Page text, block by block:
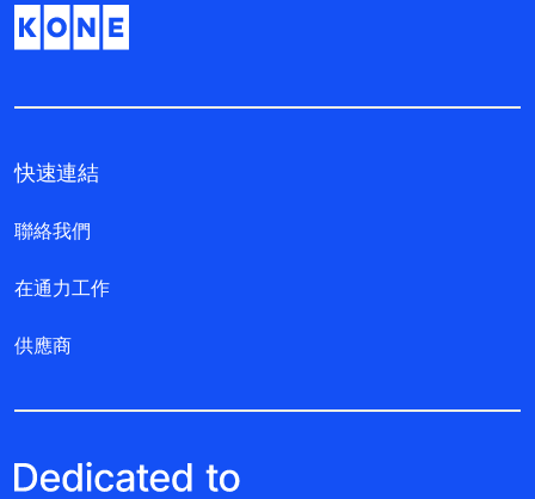
快速連結
聯絡我們
在通力工作
供應商